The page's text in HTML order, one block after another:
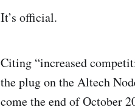
It’s official.
Citing “increased
the plug on the Altech
come the end of October